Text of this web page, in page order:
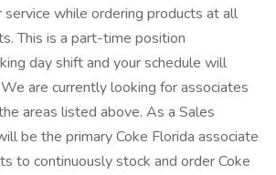
while ordering products at all
This is a part-time position
day shift and your schedule will
are currently looking for associates
areas listed above. As a Sales
be the primary Coke Florida associate
to continuously stock and order Coke